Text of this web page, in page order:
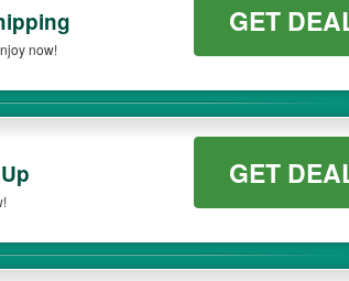
now!
GET
GET